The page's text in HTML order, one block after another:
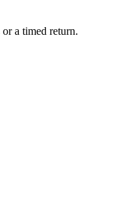
a timed return.